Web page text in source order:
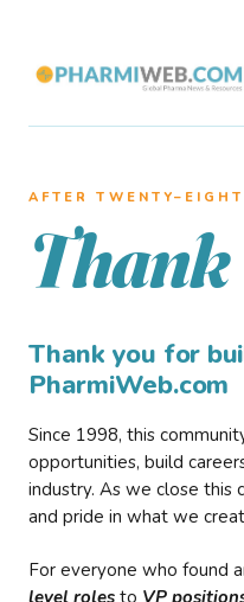
AFTER
Thank
Thank you for
PharmiWeb.com
Since 1998, this
opportunities, build
industry. As we close
and pride in what we
For everyone who found
level roles to VP